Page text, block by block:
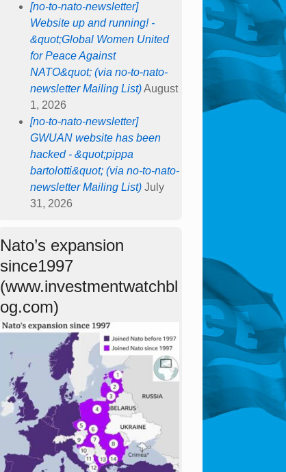
[no-to-nato-newsletter]
Website up and running! -
&quot;Global Women United
for Peace Against
NATO&quot; (via no-to-nato-
newsletter Mailing List) August
1, 2026
[no-to-nato-newsletter]
GWUAN website has been
hacked - &quot;pippa
bartolotti&quot; (via no-to-nato-
newsletter Mailing List) July
31, 2026
Nato’s expansion
since1997
(www.investmentwatchbl
og.com)